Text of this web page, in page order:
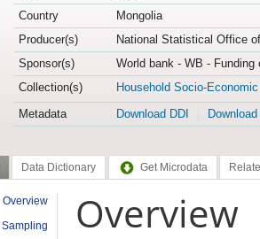
Country
Mongolia
Producer(s)
National Statistical Office
Sponsor(s)
World bank - WB -
Collection(s)
Household Socio-
Metadata
Download DDI
Data Dictionary Get Microdata
Overview
Sampling
Overview